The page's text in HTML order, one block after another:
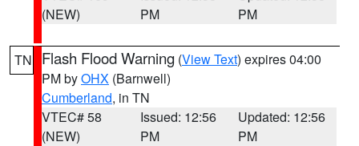
(NEW)
PM
PM
TN Flash Flood Warning (View Text) expires 04:00
PM byOHX (Barnwell)
Cumberland, in TN
VTEC# 58
(NEW)
Issued: 12:56
PM
Updated: 12:56
PM